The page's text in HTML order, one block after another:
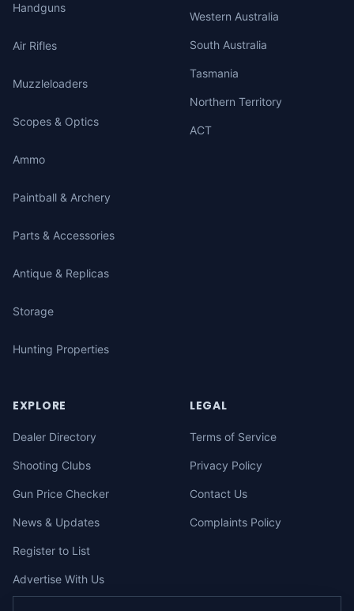
Handguns
Air Rifles
Muzzleloaders
Scopes & Optics
Ammo
Paintball & Archery
Parts & Accessories
Antique & Replicas
Storage
Hunting Properties
Western Australia
South Australia
Tasmania
Northern Territory
ACT
EXPLORE
Dealer Directory
Shooting Clubs
Gun Price Checker
News & Updates
Register to List
Advertise With Us
LEGAL
Terms of Service
Privacy Policy
Contact Us
Complaints Policy